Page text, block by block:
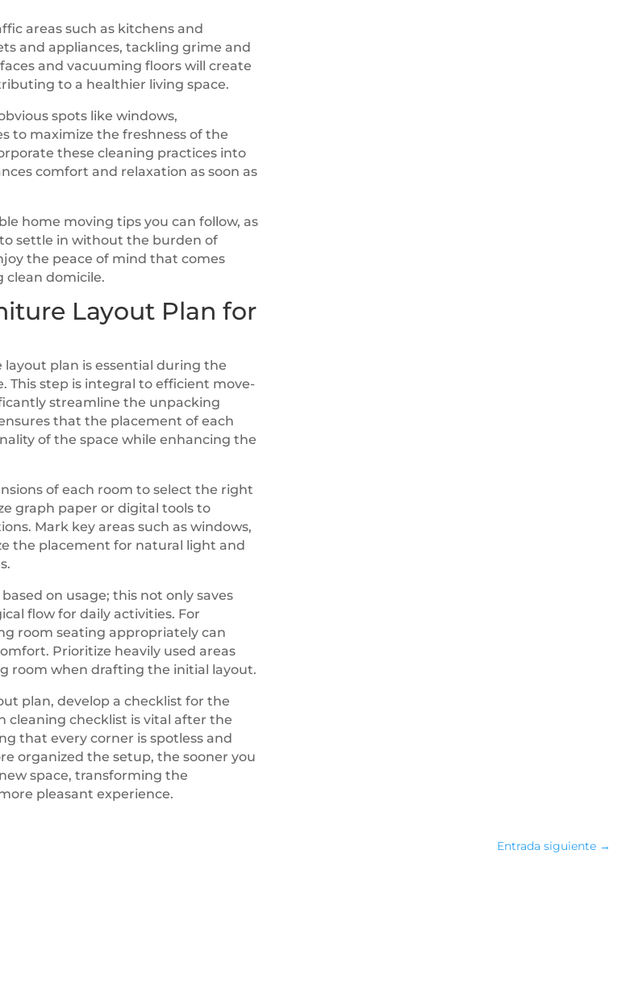
areas such as kitchens and
and appliances, tackling grime and
and vacuuming floors will create
to a healthier living space.
spots like windows,
to maximize the freshness of the
these cleaning practices into
comfort and relaxation as soon as
home moving tips you can follow, as
settle in without the burden of
the peace of mind that comes
clean domicile.
Layout Plan for
plan is essential during the
This step is integral to efficient move-
streamline the unpacking
that the placement of each
of the space while enhancing the
of each room to select the right
graph paper or digital tools to
Mark key areas such as windows,
the placement for natural light and
on usage; this not only saves
flow for daily activities. For
room seating appropriately can
Prioritize heavily used areas
room when drafting the initial layout.
plan, develop a checklist for the
cleaning checklist is vital after the
that every corner is spotless and
organized the setup, the sooner you
space, transforming the
pleasant experience.
Entrada siguiente→